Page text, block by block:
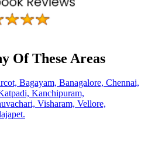
Of These Areas
Bagayam, Banagalore, Chennai,
Kanchipuram,
Visharam, Vellore,